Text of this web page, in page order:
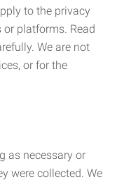
to the privacy
platforms. Read
We are not
or for the
as necessary or
were collected. We